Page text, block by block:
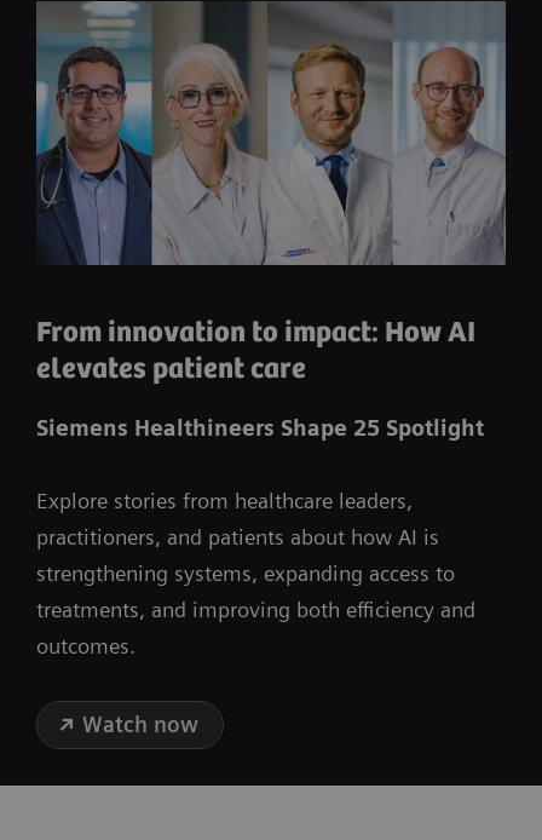
From innovation to impact: How AI
elevates patient care
Siemens Healthineers Shape 25 Spotlight
Explore stories from healthcare leaders,
practitioners, and patients about how AI is
strengthening systems, expanding access to
treatments, and improving both efficiency and
outcomes.
Watch now